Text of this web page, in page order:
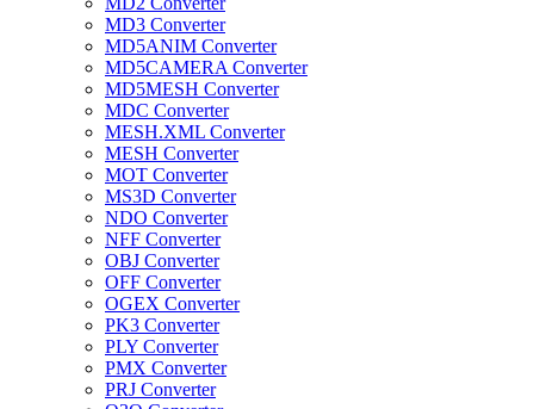
MD3 Converter
MD5ANIM Converter
MD5CAMERA Converter
MD5MESH Converter
MDC Converter
MESH.XML Converter
MESH Converter
MOT Converter
MS3D Converter
NDO Converter
NFF Converter
OBJ Converter
OFF Converter
OGEX Converter
PK3 Converter
PLY Converter
PMX Converter
PRJ Converter